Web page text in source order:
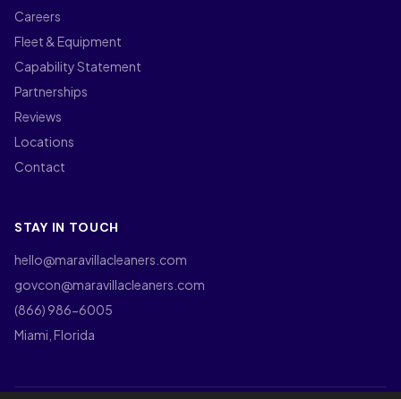
Careers
Fleet & Equipment
Capability Statement
Partnerships
Reviews
Locations
Contact
STAY IN TOUCH
hello@maravillacleaners.com
govcon@maravillacleaners.com
(866) 986-6005
Miami, Florida